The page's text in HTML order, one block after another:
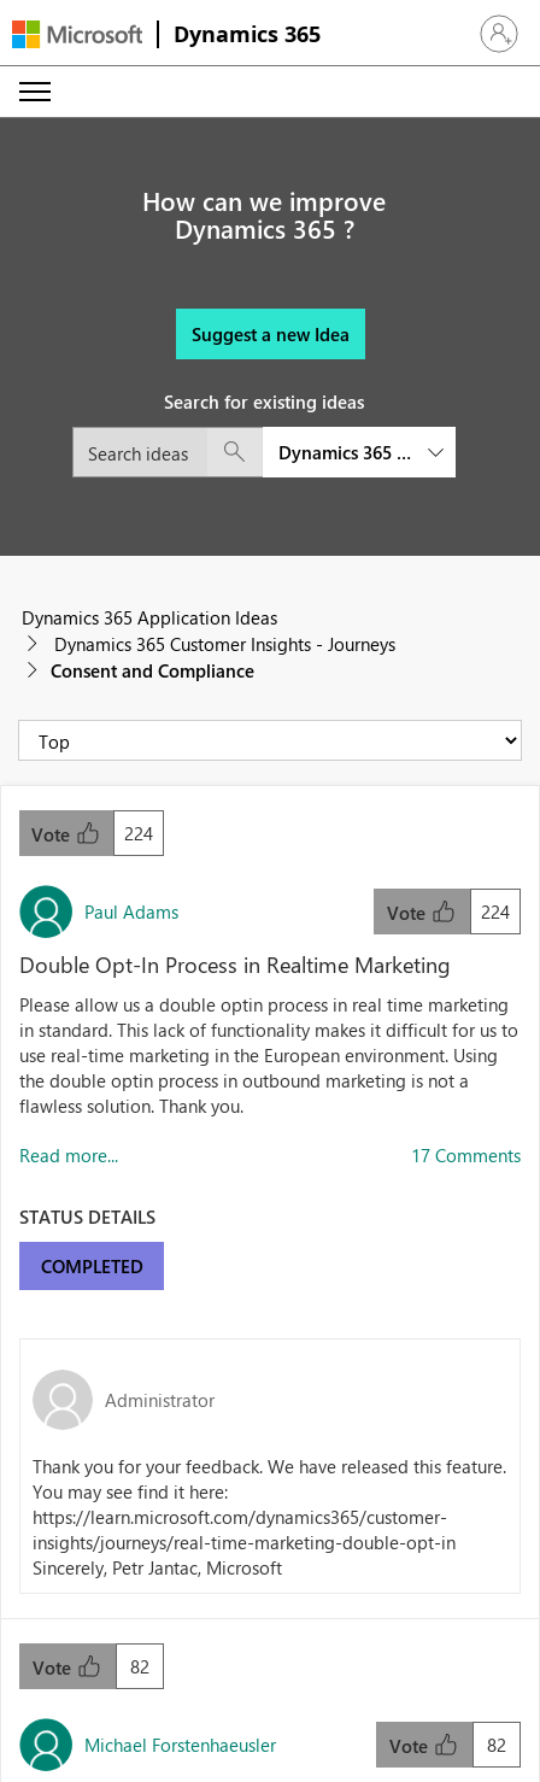
Dynamics 365 Sign in
How can we improve
Dynamics 365 ?
Suggest a new Idea
Search for existing ideas
Dynamics 365 Customer
Dynamics 365 Application Ideas
Dynamics 365 Customer Insights - Journeys
Consent and Compliance
224
Vote
Paul Adams 224
Vote
Double Opt-In Process in Realtime Marketing
Please allow us a double optin process in real time marketing
in standard. This lack of functionality makes it difficult for us to
use real-time marketing in the European environment. Using
the double optin process in outbound marketing is not a
flawless solution. Thank you.
Read more... 17 Comments
STATUS DETAILS
COMPLETED
Administrator
Thank you for your feedback. We have released this feature.
You may see find it here:
https://learn.microsoft.com/dynamics365/customer-
insights/journeys/real-time-marketing-double-opt-in
Sincerely, Petr Jantac, Microsoft
82
Vote
Michael Forstenhaeusler 82
Vote